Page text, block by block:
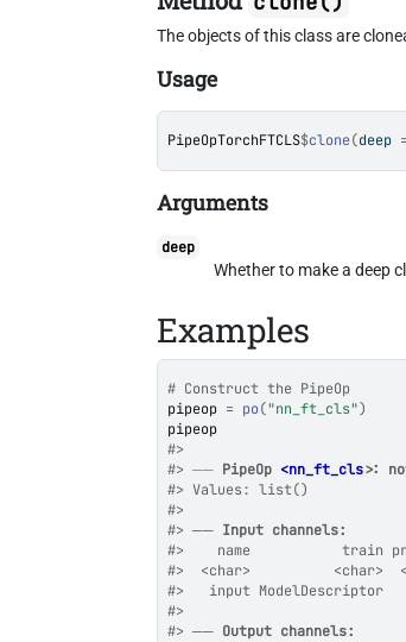
The objects of this class are
Usage
PipeOpTorchFTCLS$clone(deep =
Arguments
deep
Whether to make a deep
Examples
# Construct the PipeOp
pipeop = po("nn_ft_cls")
pipeop
#>
#> ── PipeOp <nn_ft_cls>:
#> Values: list()
#>
#> ── Input channels:
#>
name           train
#>
<char>          <char>
#>
input ModelDescriptor
#>
#> ── Output channels: